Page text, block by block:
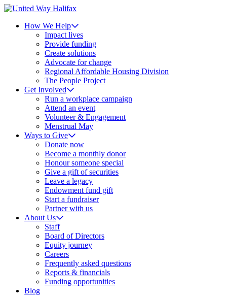
How We Help
Impact lives
Provide funding
Create solutions
Advocate for change
Regional Affordable Housing Division
The People Project
Get Involved
Run a workplace campaign
Attend an event
Volunteer & Engagement
Menstrual May
Ways to Give
Donate now
Become a monthly donor
Honour someone special
Give a gift of securities
Leave a legacy
Endowment fund gift
Start a fundraiser
Partner with us
About Us
Staff
Board of Directors
Equity journey
Careers
Frequently asked questions
Reports & financials
Funding opportunities
Blog